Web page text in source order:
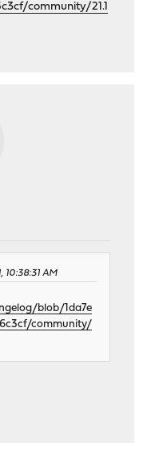
community/21.1
10:38:31 AM
blob/1da7e
community/